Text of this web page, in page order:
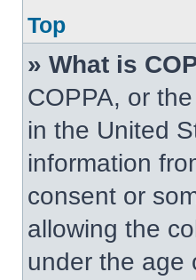
Top
» What is
COPPA, or
in the United
information
consent or
allowing the
under the age